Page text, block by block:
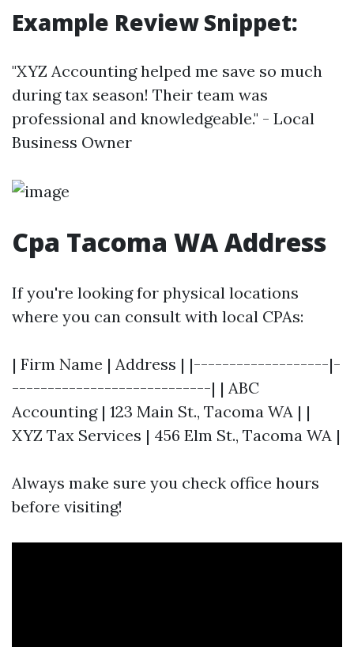
Example Review Snippet:
"XYZ Accounting helped me save so much
during tax season! Their team was
professional and knowledgeable." - Local
Business Owner
Cpa Tacoma WA Address
If you're looking for physical locations
where you can consult with local CPAs:
| Firm Name | Address | |-------------------|-
----------------------------| | ABC
Accounting | 123 Main St., Tacoma WA | |
XYZ Tax Services | 456 Elm St., Tacoma WA |
Always make sure you check office hours
before visiting!